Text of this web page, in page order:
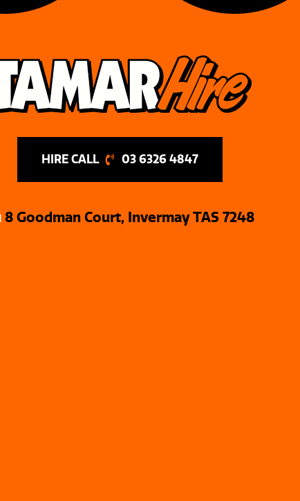
03 6326 4847
8 Goodman Court, Invermay TAS 7248